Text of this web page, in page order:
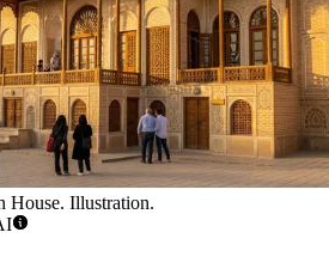
House. Illustration.